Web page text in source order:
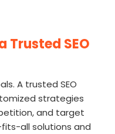
Trusted SEO
A trusted SEO
strategies
and target
all solutions and